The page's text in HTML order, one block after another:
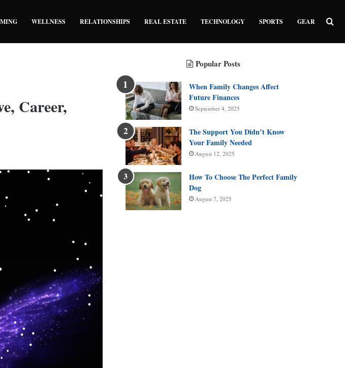
WELLNESS RELATIONSHIPS REAL ESTATE TECHNOLOGY SPORTS GEAR
Career,
Popular Posts
When Family Changes Affect
Future Finances
September 4, 2025
The Support You Didn’t Know
Your Family Needed
August 12, 2025
How To Choose The Perfect Family
Dog
August 7, 2025